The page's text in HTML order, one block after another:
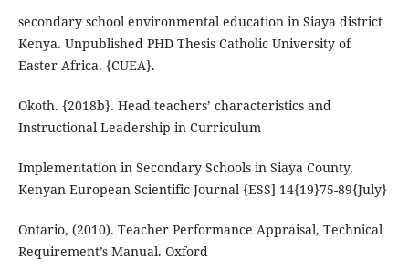
secondary school environmental education in Siaya district
Kenya. Unpublished PHD Thesis Catholic University of
Easter Africa. {CUEA}.
Okoth. {2018b}. Head teachers’ characteristics and
Instructional Leadership in Curriculum
Implementation in Secondary Schools in Siaya County,
Kenyan European Scientific Journal {ESS] 14{19}75-89{July}
Ontario, (2010). Teacher Performance Appraisal, Technical
Requirement’s Manual. Oxford